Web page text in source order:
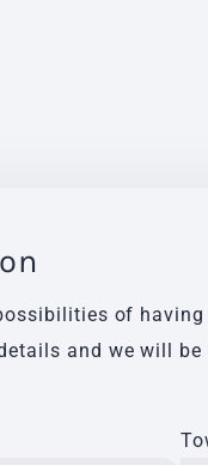
of having
and we will